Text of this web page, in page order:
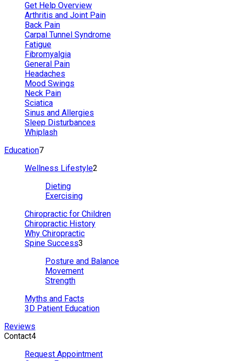
Get Help Overview
Arthritis and Joint Pain
Back Pain
Carpal Tunnel Syndrome
Fatigue
Fibromyalgia
General Pain
Headaches
Mood Swings
Neck Pain
Sciatica
Sinus and Allergies
Sleep Disturbances
Whiplash
Education7
Wellness Lifestyle2
Dieting
Exercising
Chiropractic for Children
Chiropractic History
Why Chiropractic
Spine Success3
Posture and Balance
Movement
Strength
Myths and Facts
3D Patient Education
Reviews
Contact4
Request Appointment